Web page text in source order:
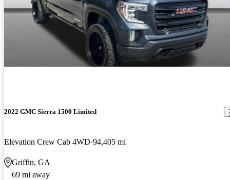
2022 GMC Sierra 1500 Limited
Elevation Crew Cab 4WD 94,405 mi
Griffin, GA
69 mi away